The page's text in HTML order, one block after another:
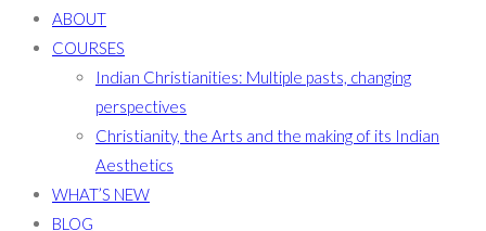
ABOUT
COURSES
Indian Christianities: Multiple pasts, changing
perspectives
Christianity, the Arts and the making of its Indian
Aesthetics
WHAT’S NEW
BLOG